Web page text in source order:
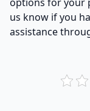
us know if you
assistance